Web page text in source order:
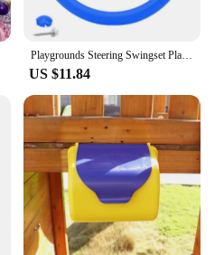
Playgrounds Steering Swingset Playset Toy Easily to Install
US $11.84